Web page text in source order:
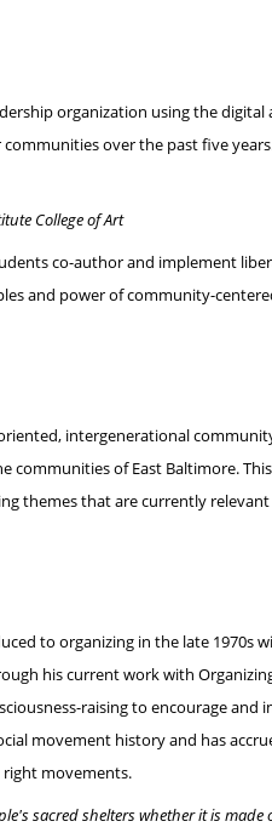
organization using the
over the past five
College of Art
co-author and implement
and power of community-
intergenerational
communities of East Baltimore.
themes that are currently
to organizing in the late 1970s
his current work with
raising to encourage
movement history and has
right movements.
sacred shelters whether it is